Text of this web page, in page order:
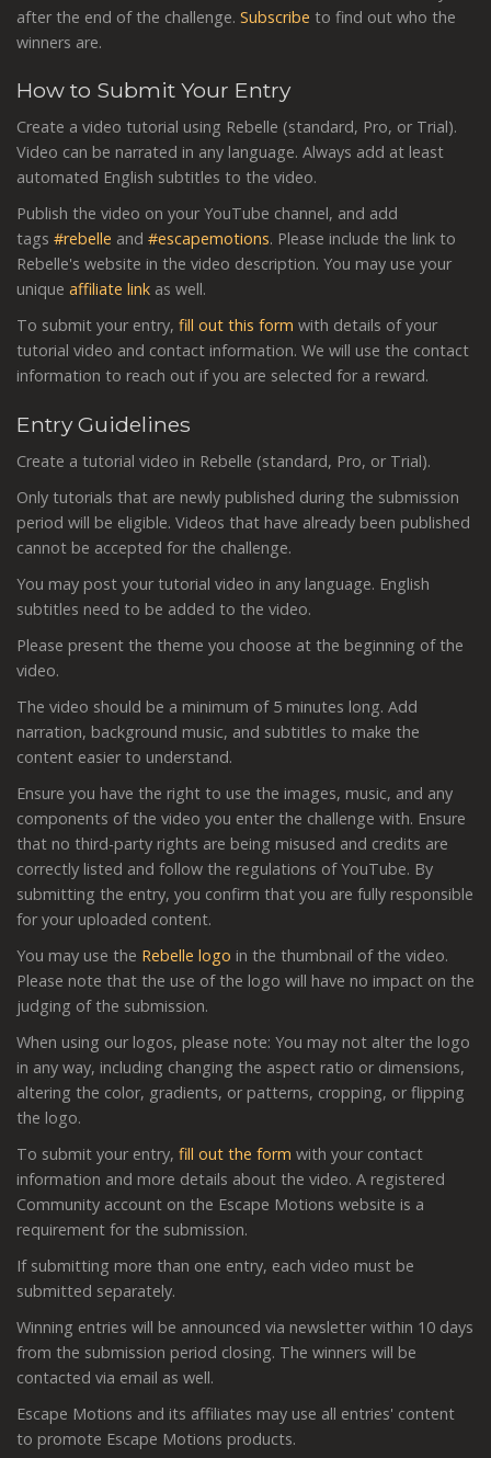
after the end of the challenge. Subscribe to find out who the
winners are.
How to Submit Your Entry
Create a video tutorial using Rebelle (standard, Pro, or Trial).
Video can be narrated in any language. Always add at least
automated English subtitles to the video.
Publish the video on your YouTube channel, and add
tags #rebelle and #escapemotions. Please include the link to
Rebelle's website in the video description. You may use your
unique affiliate link as well.
To submit your entry, fill out this form with details of your
tutorial video and contact information. We will use the contact
information to reach out if you are selected for a reward.
Entry Guidelines
Create a tutorial video in Rebelle (standard, Pro, or Trial).
Only tutorials that are newly published during the submission
period will be eligible. Videos that have already been published
cannot be accepted for the challenge.
You may post your tutorial video in any language. English
subtitles need to be added to the video.
Please present the theme you choose at the beginning of the
video.
The video should be a minimum of 5 minutes long. Add
narration, background music, and subtitles to make the
content easier to understand.
Ensure you have the right to use the images, music, and any
components of the video you enter the challenge with. Ensure
that no third-party rights are being misused and credits are
correctly listed and follow the regulations of YouTube. By
submitting the entry, you confirm that you are fully responsible
for your uploaded content.
You may use the Rebelle logo in the thumbnail of the video.
Please note that the use of the logo will have no impact on the
judging of the submission.
When using our logos, please note: You may not alter the logo
in any way, including changing the aspect ratio or dimensions,
altering the color, gradients, or patterns, cropping, or flipping
the logo.
To submit your entry, fill out the form with your contact
information and more details about the video. A registered
Community account on the Escape Motions website is a
requirement for the submission.
If submitting more than one entry, each video must be
submitted separately.
Winning entries will be announced via newsletter within 10 days
from the submission period closing. The winners will be
contacted via email as well.
Escape Motions and its affiliates may use all entries' content
to promote Escape Motions products.